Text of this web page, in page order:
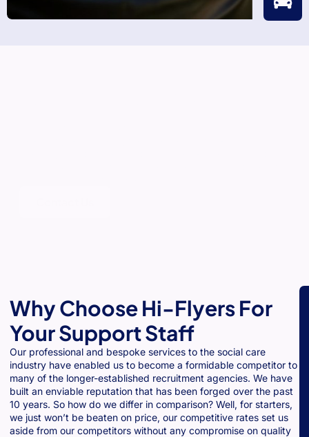
Why Choose Hi-Flyers For
Your Support Staff
Our professional and bespoke services to the social care
industry have enabled us to become a formidable competitor to
many of the longer-established recruitment agencies. We have
built an enviable reputation that has been forged over the past
10 years. So how do we differ in comparison? Well, for starters,
we just won’t be beaten on price, our competitive rates set us
aside from our competitors without any compromise on quality